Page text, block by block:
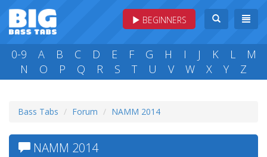
BEGINNERS
0-9 A B C D E F G H I J K L
M
N
O P Q R S T U V W X Y Z
Bass Tabs Forum NAMM 2014
NAMM 2014